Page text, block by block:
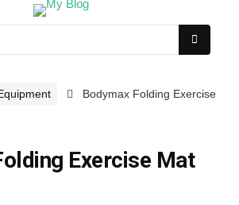
Bodymax Folding Exercise
Exercise Mat